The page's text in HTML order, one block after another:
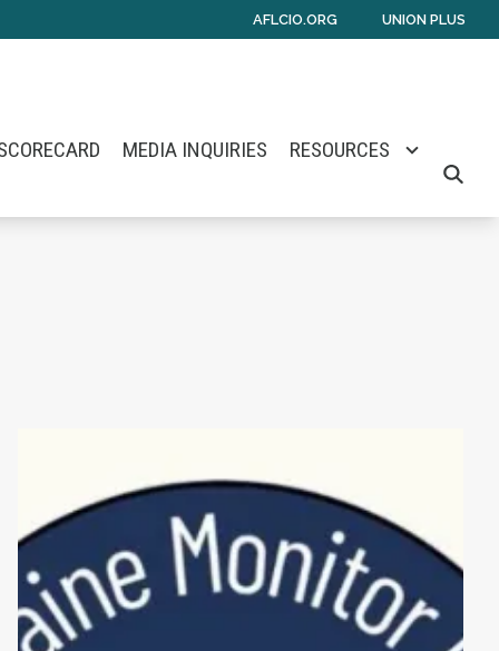
AFLCIO.ORG UNION PLUS
MEDIA INQUIRIES
RESOURCES
SEARCH
E. Barlow
Nomination